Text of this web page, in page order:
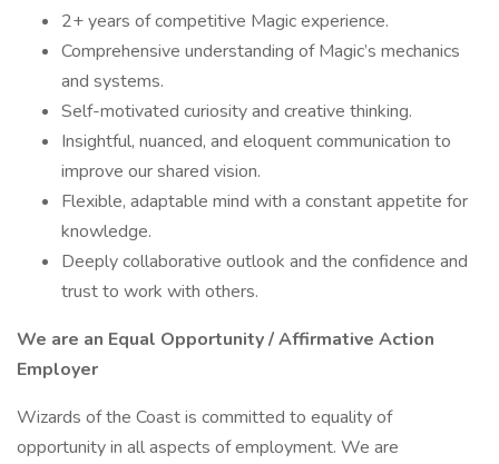
2+ years of competitive Magic experience.
Comprehensive understanding of Magic’s mechanics
and systems.
Self-motivated curiosity and creative thinking.
Insightful, nuanced, and eloquent communication to
improve our shared vision.
Flexible, adaptable mind with a constant appetite for
knowledge.
Deeply collaborative outlook and the confidence and
trust to work with others.
We are an Equal Opportunity / Affirmative Action
Employer
Wizards of the Coast is committed to equality of
opportunity in all aspects of employment. We are